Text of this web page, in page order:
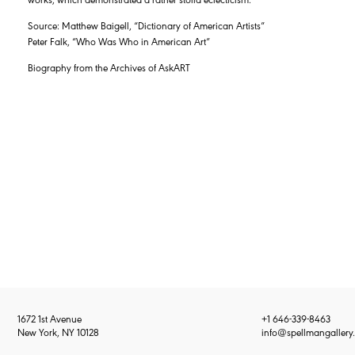
Source: Matthew Baigell, “Dictionary of American Artists”
Peter Falk, “Who Was Who in American Art”
Biography from the Archives of AskART
1672 1st Avenue
New York, NY 10128
+1 646-339-8463